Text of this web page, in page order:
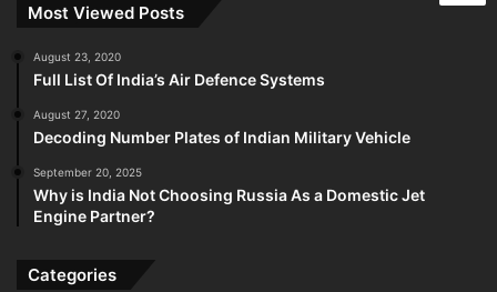
Most Viewed Posts
August 23, 2020
Full List Of India’s Air Defence Systems
August 27, 2020
Decoding Number Plates of Indian Military Vehicle
September 20, 2025
Why is India Not Choosing Russia As a Domestic Jet
Engine Partner?
Categories